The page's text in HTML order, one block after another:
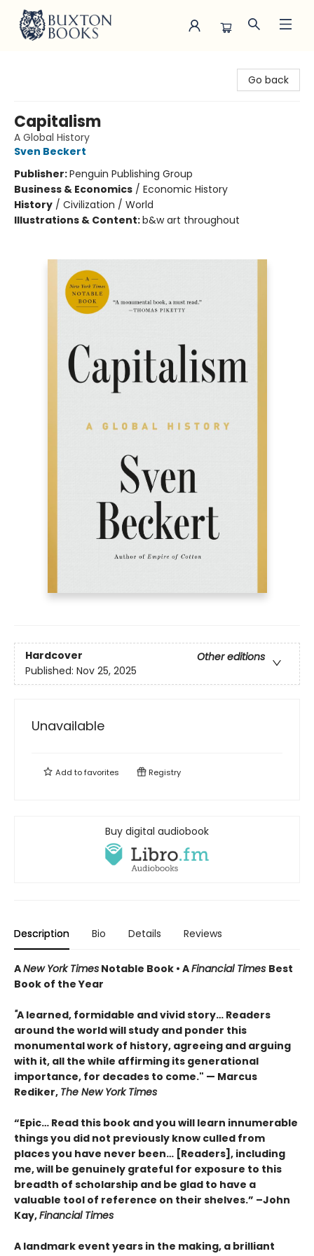
Go back
Capitalism
A Global History
Sven Beckert
Publisher:Penguin Publishing Group
Business & Economics / Economic History
History / Civilization / World
Illustrations & Content:b&w art throughout
Hardcover
Other editions
Published: Nov 25, 2025
Unavailable
Add tofavorites Registry
Buy digital audiobook
Description Bio Details Reviews
ANew York Times Notable Book • AFinancial Times Best
Book of the Year
"A learned, formidable and vivid story… Readers
around the world will study and ponder this
monumental work of history, agreeing and arguing
with it, all the while affirming its generational
importance, for decades to come." — Marcus
Rediker, The New York Times
“Epic… Read this book and you will learn innumerable
things you did not previously know culled from
places you have never been… [Readers], including
me, will be genuinely grateful for exposure to this
breadth of scholarship and be glad to have a
valuable tool of reference on their shelves.” –John
Kay,Financial Times
A landmark event years in the making, a brilliant